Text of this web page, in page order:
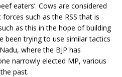
eaters’. Cows are considered
such as the RSS that is
as this in the hope of building
been trying to use similar tactics
where the BJP has
narrowly elected MP, various
past.